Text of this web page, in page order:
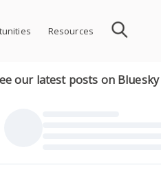
Resources
our latest posts on Bluesky